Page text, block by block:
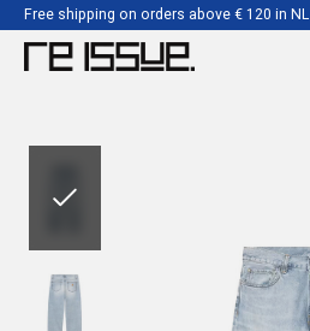
Free shipping on orders above € 120 in NL